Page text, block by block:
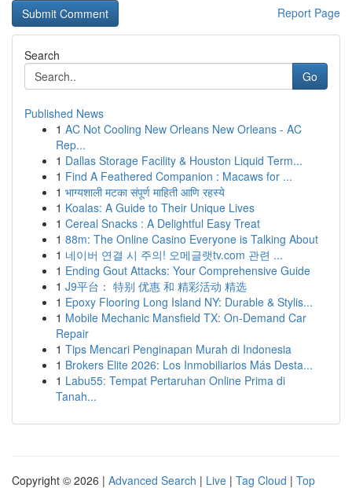
Report Page
Search
Go
Published News
1 AC Not Cooling New Orleans New Orleans - AC
Rep...
1 Dallas Storage Facility & Houston Liquid Term...
1 Find A Feathered Companion : Macaws for ...
1 भाग्यशाली मटका संपूर्ण माहिती आणि रहस्ये
1 Koalas: A Guide to Their Unique Lives
1 Cereal Snacks : A Delightful Easy Treat
1 88m: The Online Casino Everyone is Talking About
1 네이버 연결 시 주의! 오메글랫tv.com 관련 ...
1 Ending Gout Attacks: Your Comprehensive Guide
1 J9平台： 特别 优惠 和 精彩活动 精选
1 Epoxy Flooring Long Island NY: Durable & Stylis...
1 Mobile Mechanic Mansfield TX: On-Demand Car
Repair
1 Tips Mencari Penginapan Murah di Indonesia
1 Brokers Elite 2026: Los Inmobiliarios Más Desta...
1 Labu55: Tempat Pertaruhan Online Prima di
Tanah...
Copyright © 2026 | Advanced Search | Live | Tag Cloud | Top